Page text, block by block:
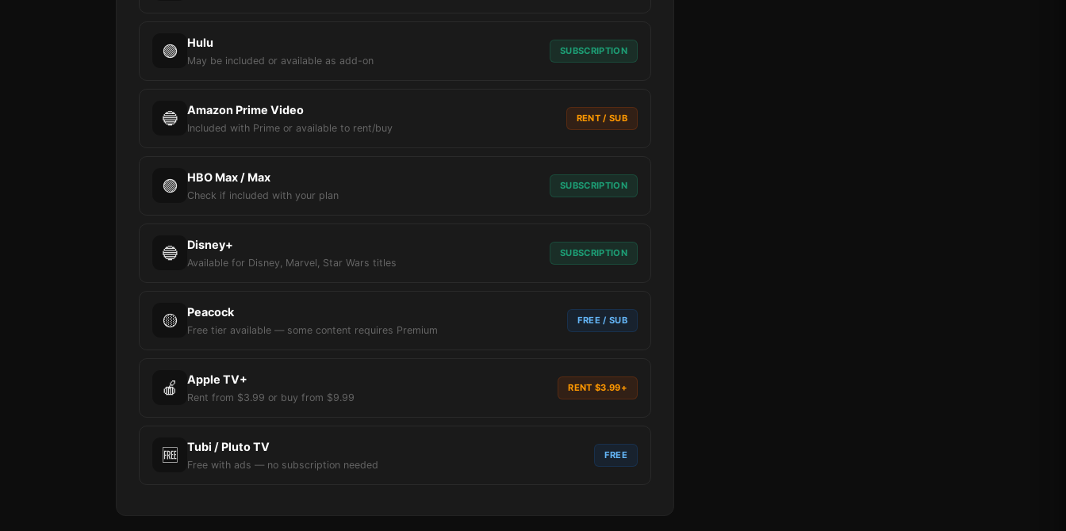
🟢 Hulu
May be included or available as add-on
SUBSCRIPTION
🔵 Amazon Prime Video
Included with Prime or available to rent/buy
RENT / SUB
🟣 HBO Max / Max
Check if included with your plan
SUBSCRIPTION
🔵 Disney+
Available for Disney, Marvel, Star Wars titles
SUBSCRIPTION
🟡 Peacock
Free tier available — some content requires Premium
FREE / SUB
🍎 Apple TV+
Rent from $3.99 or buy from $9.99
RENT $3.99+
🆓 Tubi / Pluto TV
Free with ads — no subscription needed
FREE